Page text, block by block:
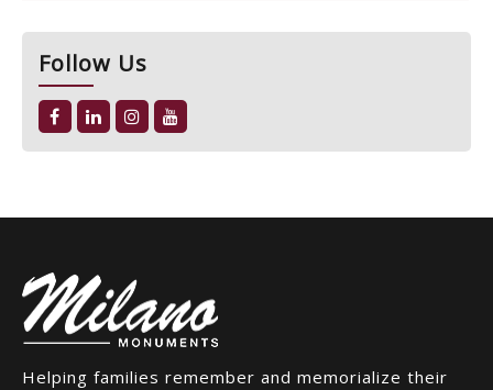
Follow Us
Helping families remember and memorialize their